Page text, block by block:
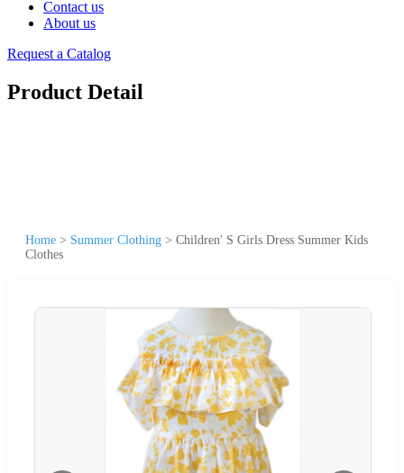
Contact us
About us
Request a Catalog
Product Detail
Home > Summer Clothing > Children′ S Girls Dress Summer Kids
Clothes